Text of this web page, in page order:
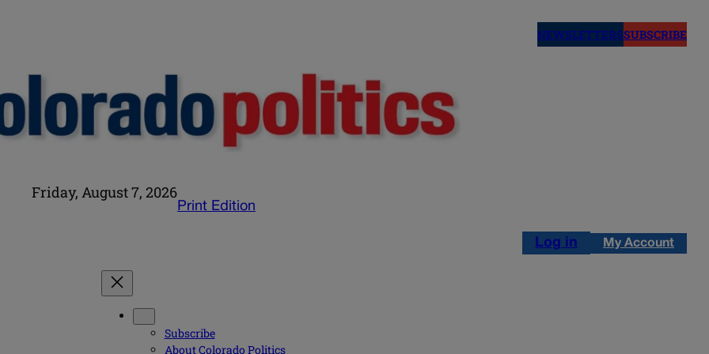
NEWSLETTERSSUBSCRIBE
Friday, August 7, 2026
Print Edition
Log in My Account
Subscribe
About Colorado Politics